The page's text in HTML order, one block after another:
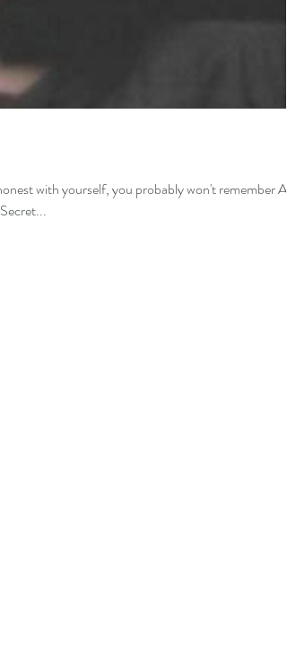
with yourself, you probably won't remember Al
line up in "The Secret...